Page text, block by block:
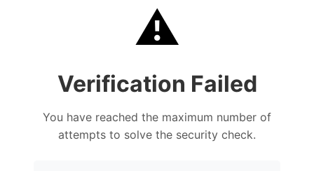
⚠️
Verification Failed
You have reached the maximum number of
attempts to solve the security check.